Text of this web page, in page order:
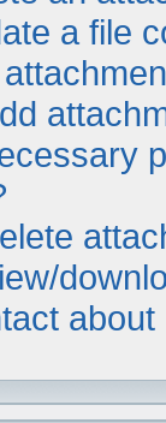
a file